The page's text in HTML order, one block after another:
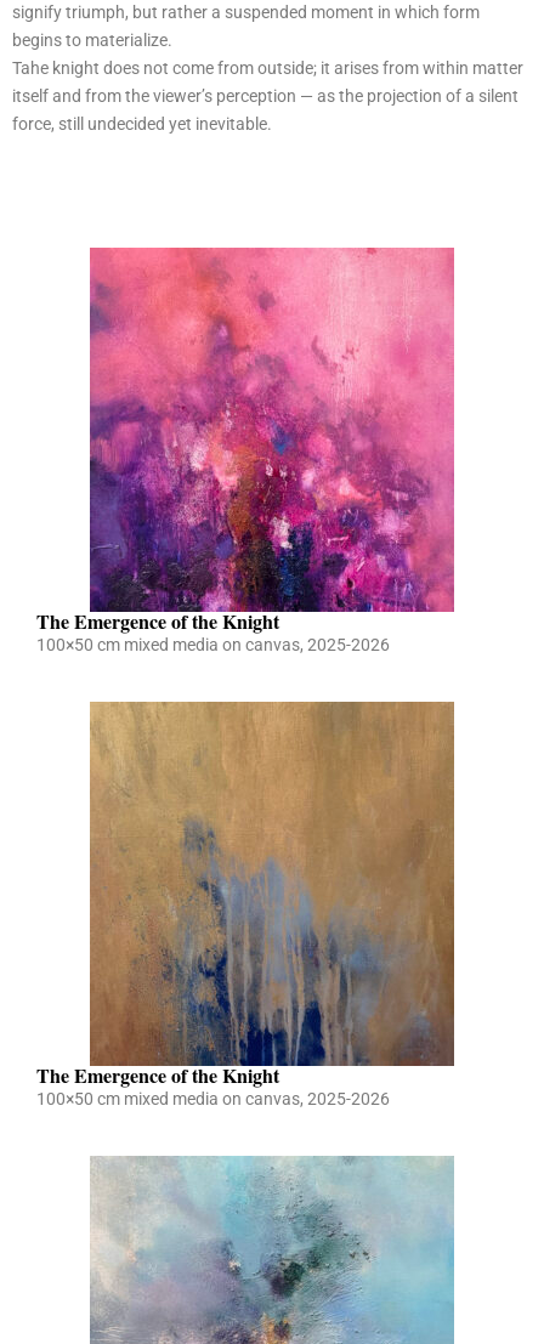
signify triumph, but rather a suspended moment in which form
begins to materialize.
Tahe knight does not come from outside; it arises from within matter
itself and from the viewer’s perception — as the projection of a silent
force, still undecided yet inevitable.
The Emergence of the Knight
100×50 cm mixed media on canvas, 2025-2026
The Emergence of the Knight
100×50 cm mixed media on canvas, 2025-2026